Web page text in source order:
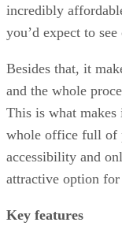
incredibly
you’d expect to
Besides that, it
and the whole
This is what makes
whole office full of
accessibility and
attractive option
Key features